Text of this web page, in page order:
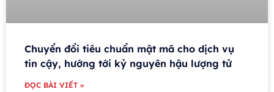
Chuyển đổi tiêu chuẩn mật mã cho dịch vụ
tin cậy, hướng tới kỷ nguyên hậu lượng tử
ĐỌC BÀI VIẾT »